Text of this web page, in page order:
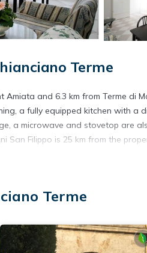
Terme
Amiata and 6.3 km from Terme di
a fully equipped kitchen with a
a microwave and stovetop are
San Filippo is 25 km from the
and travelers. It has several
Terme and needing a place to
Terme